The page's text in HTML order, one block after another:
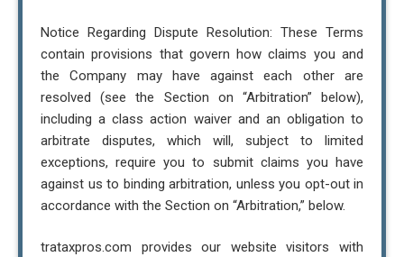
Notice Regarding Dispute Resolution: These Terms
contain provisions that govern how claims you and
the Company may have against each other are
resolved (see the Section on “Arbitration” below),
including a class action waiver and an obligation to
arbitrate disputes, which will, subject to limited
exceptions, require you to submit claims you have
against us to binding arbitration, unless you opt-out in
accordance with the Section on “Arbitration,” below.
trataxpros.com provides our website visitors with